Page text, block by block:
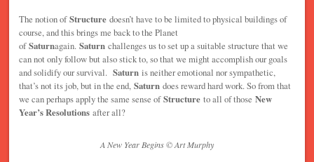
The notion ofStructure doesn’t have to be limited to physical buildings of
course, and this brings me back to the Planet
ofSaturnagain.Saturn challenges us to set up a suitable structure that we
can not only follow but also stick to, so that we might accomplish our goals
and solidify our survival.Saturn is neither emotional nor sympathetic,
that’s not its job, but in the end,Saturn does reward hard work. So from that
we can perhaps apply the same sense ofStructure to all of thoseNew
Year’s Resolutions after all?
A New Year Begins © Art Murphy